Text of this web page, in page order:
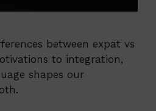
between expat vs
to integration,
shapes our